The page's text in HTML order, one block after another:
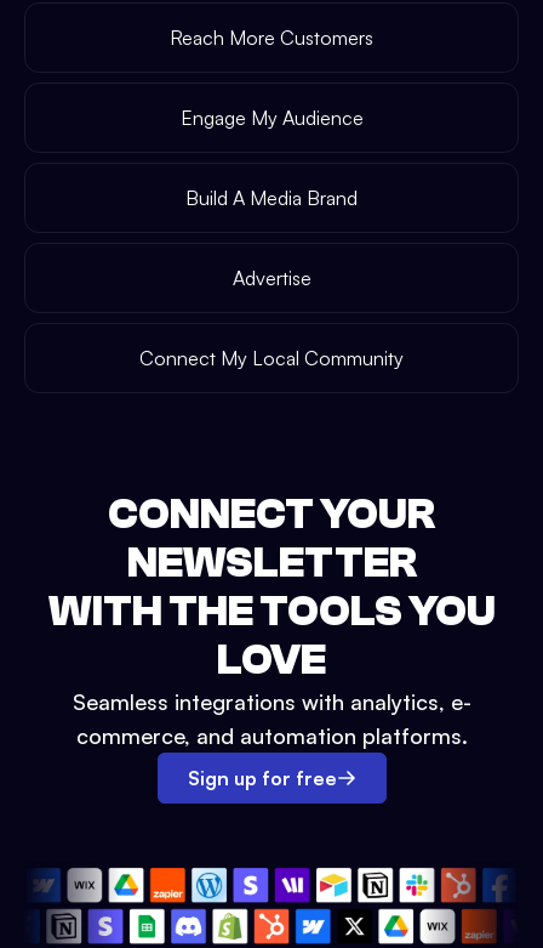
Reach More Customers
Engage My Audience
Build A Media Brand
Advertise
Connect My Local Community
CONNECT YOUR
NEWSLETTER
WITH THE TOOLS YOU
LOVE
Seamless integrations with analytics, e-
commerce, and automation platforms.
Sign up for free